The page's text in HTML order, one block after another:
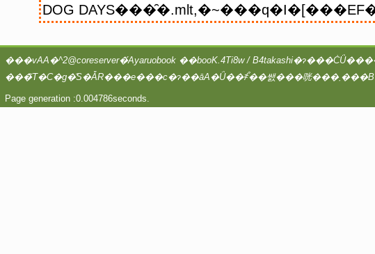
���̃T�C�g�̑S�ẴR���e���c�ɂ��āA�Ǘ��҂͒��쌠���咣���܂���B
Page generation :0.004786seconds.